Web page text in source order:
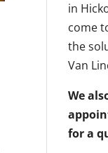
in
come
the
Van
We
for a